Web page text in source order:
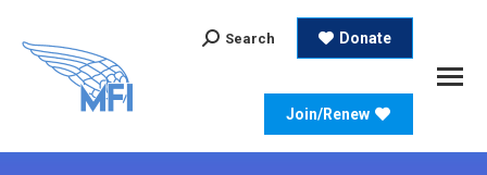
Search:
Search Donate
Join/Renew